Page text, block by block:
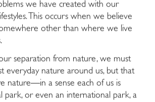
we have created with our
This occurs when we believe
other than where we live
separation from nature, we must
everyday nature around us, but that
nature―in a sense each of us is
park, or even an international park, a